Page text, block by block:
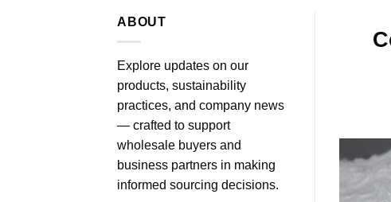
ABOUT
Explore updates on our
products, sustainability
practices, and company news
— crafted to support
wholesale buyers and
business partners in making
informed sourcing decisions.